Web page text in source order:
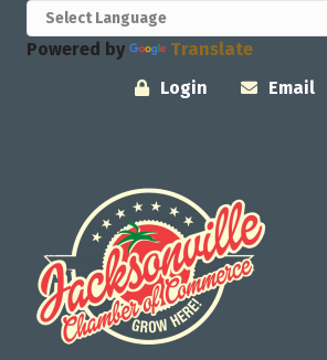
Powered by
Translate
Login
Email